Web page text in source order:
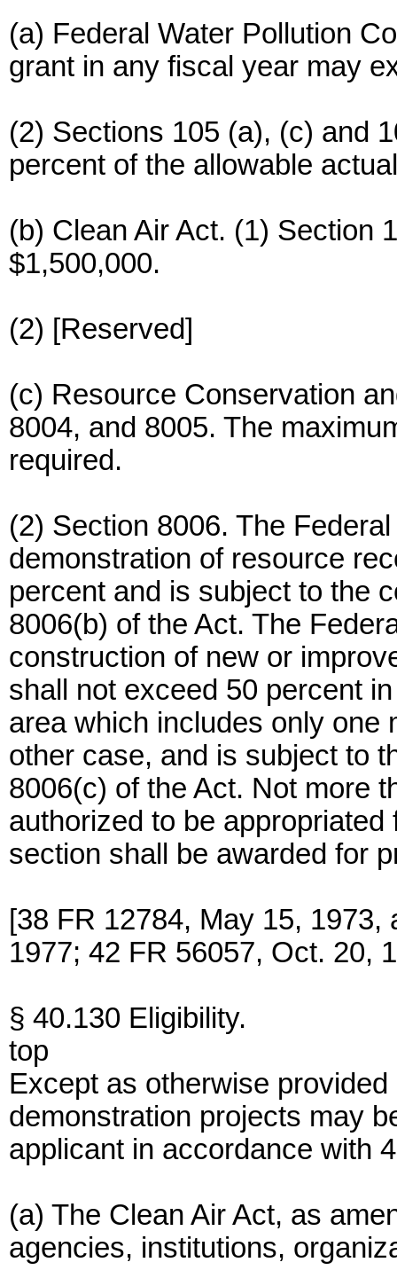
(a) Federal Water Pollution
grant in any fiscal year may
(2) Sections 105 (a), (c) and
percent of the allowable
(b) Clean Air Act. (1)
$1,500,000.
(2) [Reserved]
(c) Resource Conservation
8004, and 8005. The
required.
(2) Section 8006. The
demonstration of resource
percent and is subject to the
8006(b) of the Act. The
construction of new or
shall not exceed 50 percent
area which includes only one
other case, and is subject to
8006(c) of the Act. Not more
authorized to be
section shall be awarded for
[38 FR 12784, May 15,
1977; 42 FR 56057, Oct. 20,
§ 40.130 Eligibility.
top
Except as otherwise
demonstration projects may
applicant in accordance with
(a) The Clean Air Act, as
agencies, institutions,